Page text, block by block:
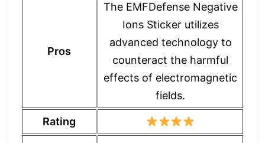
Pros
The EMFDefense Negative
Ions Sticker utilizes
advanced technology to
counteract the harmful
effects of electromagnetic
fields.
Rating